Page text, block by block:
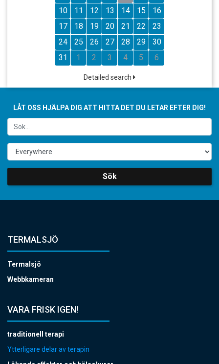
10
11 12 13 14 15
16
17
18 19 20 21 22
23
24
25 26 27 28 29
30
31
1 2 3 4 5 6
Detailed search
LÅT OSS HJÄLPA DIG ATT HITTA DET DU LETAR EFTER DIG!
Sök
TERMALSJÖ
Termalsjö
Webbkameran
VARA FRISK IGEN!
traditionell terapi
Ytterligare delar av terapin